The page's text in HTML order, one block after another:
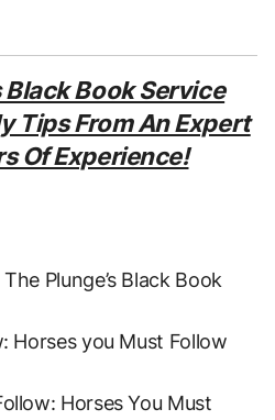
Black Book Service
Tips From An Expert
Of Experience!
Plunge’s Black Book
Horses you Must Follow
Horses You Must